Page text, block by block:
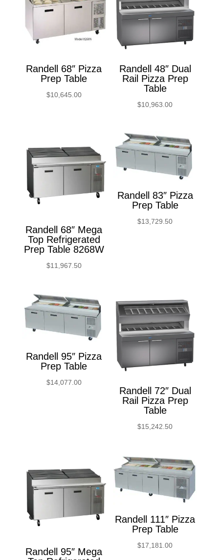
Randell 68″ Pizza
Prep Table
$10,645.00
Randell 48″ Dual
Rail Pizza Prep
Table
$10,963.00
Randell 68″ Mega
Top Refrigerated
Prep Table 8268W
$11,967.50
Randell 83″ Pizza
Prep Table
$13,729.50
Randell 95″ Pizza
Prep Table
$14,077.00
Randell 72″ Dual
Rail Pizza Prep
Table
$15,242.50
Randell 95″ Mega
Randell 111″ Pizza
Prep Table
$17,181.00